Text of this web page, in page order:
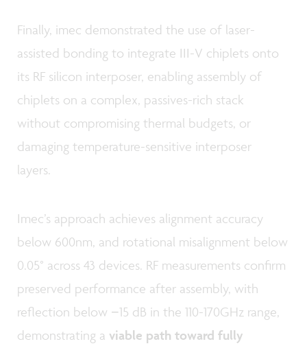
Finally, imec demonstrated the use of laser-
assisted bonding to integrate III-V chiplets onto
its RF silicon interposer, enabling assembly of
chiplets on a complex, passives-rich stack
without compromising thermal budgets, or
damaging temperature-sensitive interposer
layers.
Imec’s approach achieves alignment accuracy
below 600nm, and rotational misalignment below
0.05° across 43 devices. RF measurements confirm
preserved performance after assembly, with
reflection below −15 dB in the 110-170GHz range,
demonstrating a viable path toward fully